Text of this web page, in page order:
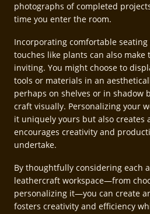
photographs of completed
time you enter the room.
Incorporating comfortable
touches like plants can also make
inviting. You might choose to
tools or materials in an
perhaps on shelves or in shadow
craft visually. Personalizing your
it uniquely yours but also creates
encourages creativity and
undertake.
By thoughtfully considering each
leathercraft workspace—from
personalizing it—you can create
fosters creativity and efficiency